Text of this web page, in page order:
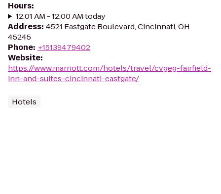
Hours:
12:01 AM - 12:00 AM today
Address: 4521 Eastgate Boulevard, Cincinnati, OH
45245
Phone: +15139479402
Website:
https://www.marriott.com/hotels/travel/cvgeg-fairfield-
inn-and-suites-cincinnati-eastgate/
Hotels